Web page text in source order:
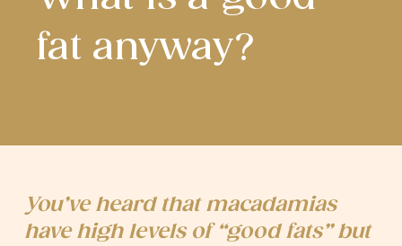
fat anyway?
You’ve heard that macadamias
have high levels of “good fats” but